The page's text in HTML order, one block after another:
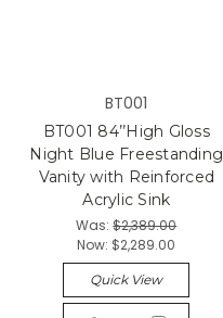
BT001
BT001 84’’High Gloss
Night Blue Freestanding
Vanity with Reinforced
Acrylic Sink
Was:$2,389.00
Now: $2,289.00
Quick View